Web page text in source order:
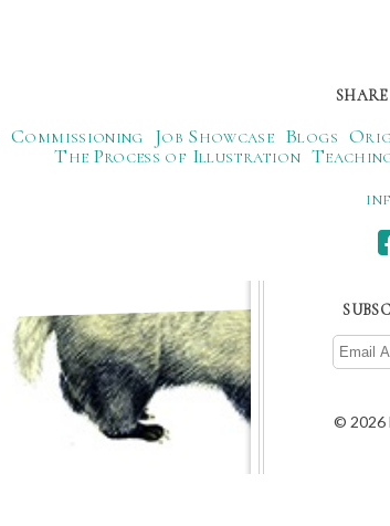
Commissioning Job Showcase Blogs
The Process of Illustration
© 2026